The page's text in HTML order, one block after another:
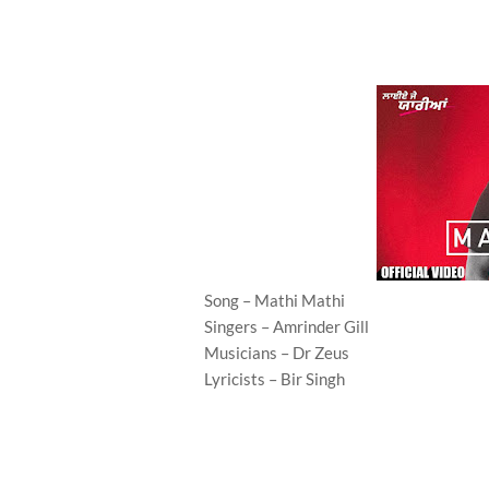
Song – Mathi Mathi
Singers – Amrinder Gill
Musicians – Dr Zeus
Lyricists – Bir Singh